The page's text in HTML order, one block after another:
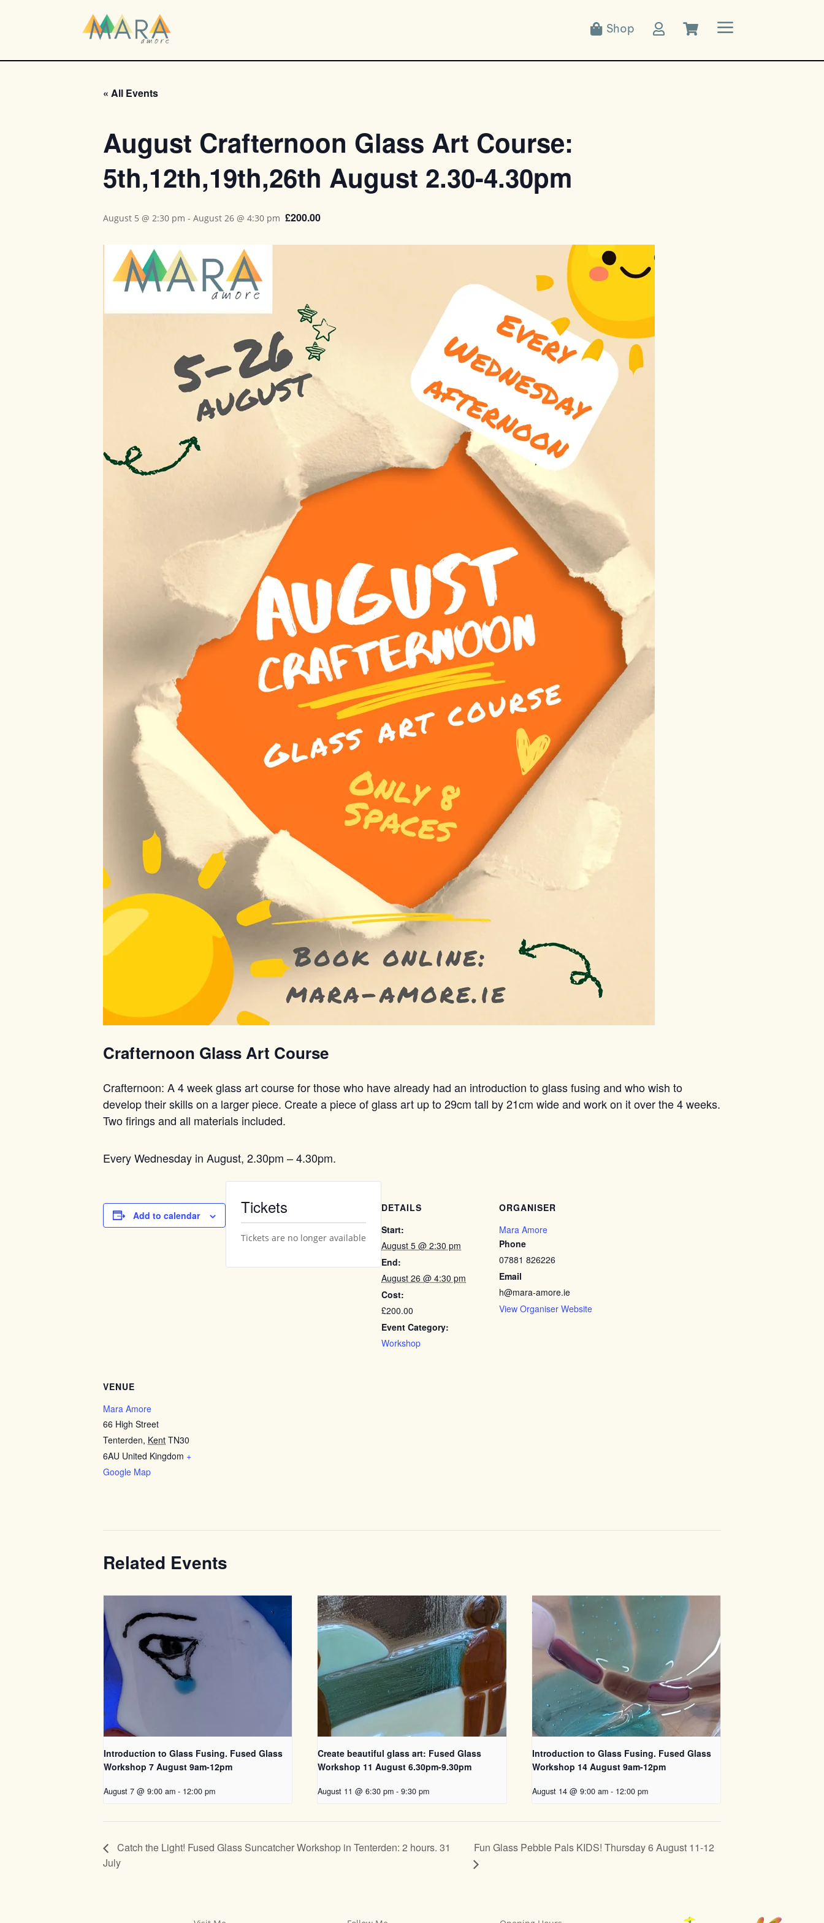
 Shop   a
« All Events
August Crafternoon Glass Art Course:
5th,12th,19th,26th August 2.30-4.30pm
August 5 @ 2:30 pm - August 26 @ 4:30 pm £200.00
Crafternoon Glass Art Course
Crafternoon: A 4 week glass art course for those who have already had an introduction to glass fusing and who wish to
develop their skills on a larger piece. Create a piece of glass art up to 29cm tall by 21cm wide and work on it over the 4 weeks.
Two firings and all materials included.
Every Wednesday in August, 2.30pm – 4.30pm.
Add to calendar
DETAILS
Start:
August 5 @ 2:30 pm
End:
August 26 @ 4:30 pm
Cost:
£200.00
Event Category:
Workshop
ORGANISER
Mara Amore
Phone
07881 826226
Email
h@mara-amore.ie
View Organiser Website
VENUE
Mara Amore
66 High Street
Tenterden, Kent TN30
6AU United Kingdom +
Google Map
Tickets
Tickets are no longer available
Related Events
Introduction to Glass Fusing. Fused Glass
Workshop 7 August 9am-12pm
August 7 @ 9:00 am - 12:00 pm
Create beautiful glass art: Fused Glass
Workshop 11 August 6.30pm-9.30pm
August 11 @ 6:30 pm - 9:30 pm
Introduction to Glass Fusing. Fused Glass
Workshop 14 August 9am-12pm
August 14 @ 9:00 am - 12:00 pm
Catch the Light! Fused Glass Suncatcher Workshop in Tenterden: 2 hours. 31
July
Fun Glass Pebble Pals KIDS! Thursday 6 August 11-12